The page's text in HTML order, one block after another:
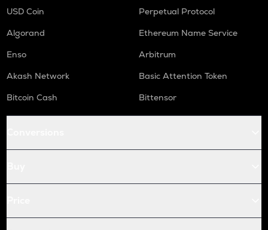
USD Coin
Perpetual Protocol
Algorand
Ethereum Name Service
Enso
Arbitrum
Akash Network
Basic Attention Token
Bitcoin Cash
Bittensor